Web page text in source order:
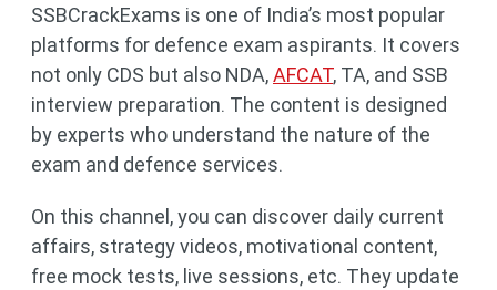
SSBCrackExams is one of India’s most popular
platforms for defence exam aspirants. It covers
not only CDS but also NDA,AFCAT, TA, and SSB
interview preparation. The content is designed
by experts who understand the nature of the
exam and defence services.
On this channel, you can discover daily current
affairs, strategy videos, motivational content,
free mock tests, live sessions, etc. They update